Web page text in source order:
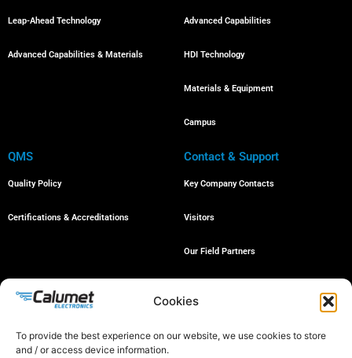
Cookies
To provide the best experience on our website, we use cookies to store
and / or access device information.
Leap-Ahead Technology
Advanced Capabilities & Materials
Advanced Capabilities
HDI Technology
Materials & Equipment
Campus
QMS
Quality Policy
Certifications & Accreditations
Contact & Support
Key Company Contacts
Visitors
Our Field Partners